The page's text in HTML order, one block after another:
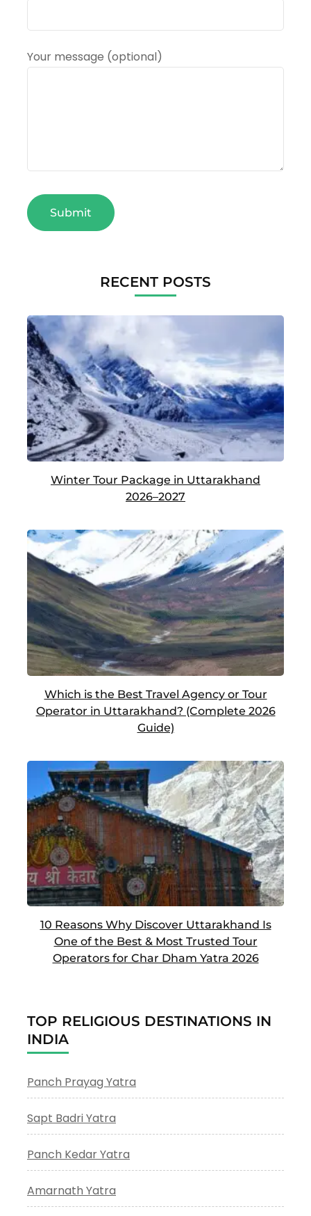
Your message (optional)
RECENT POSTS
Winter Tour Package in Uttarakhand
2026–2027
Which is the Best Travel Agency or Tour
Operator in Uttarakhand? (Complete 2026
Guide)
10 Reasons Why Discover Uttarakhand Is
One of the Best & Most Trusted Tour
Operators for Char Dham Yatra 2026
TOP RELIGIOUS DESTINATIONS IN
INDIA
Panch Prayag Yatra
Sapt Badri Yatra
Panch Kedar Yatra
Amarnath Yatra